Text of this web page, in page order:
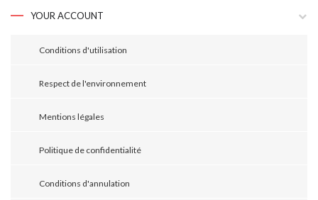
YOUR ACCOUNT
Conditions d'utilisation
Respect de l'environnement
Mentions légales
Politique de confidentialité
Conditions d'annulation